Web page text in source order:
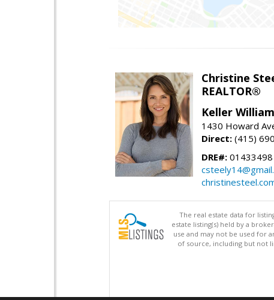
Christine
REALTOR®
Keller
1430 Howard
Direct: (415)
DRE#: 01433498
The real estate data for
estate listing(s) held by a
use and may not be used for
of source, including but not